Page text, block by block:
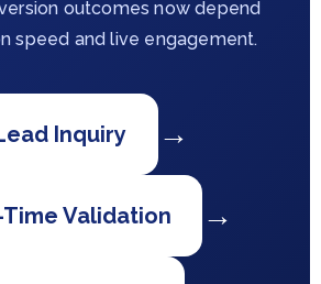
outcomes now depend
speed and live engagement.
Inquiry →
Validation →